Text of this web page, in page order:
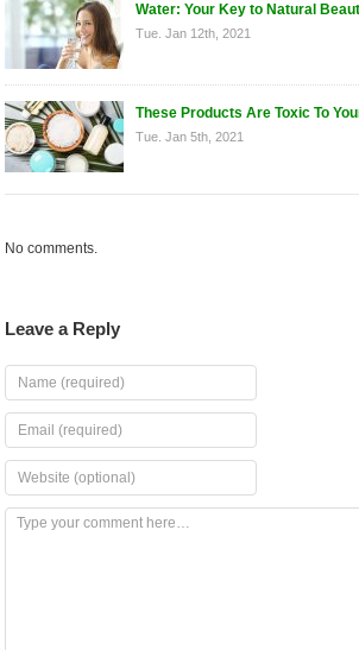
Water: Your Key to Natural
Tue. Jan 12th, 2021
These Products Are Toxic To
Tue. Jan 5th, 2021
No comments.
Leave a Reply